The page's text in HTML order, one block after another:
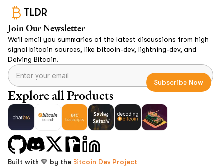
TLDR
Join Our Newsletter
We’ll email you summaries of the latest discussions from high
signal bitcoin sources, like bitcoin-dev, lightning-dev, and
Delving Bitcoin.
Explore all Products
Built with 🧡 by the Bitcoin Dev Project